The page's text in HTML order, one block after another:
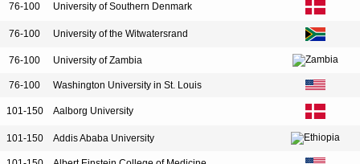
76-100 University of Southern Denmark
76-100 University of the Witwatersrand
76-100 University of Zambia
76-100 Washington University in St. Louis
101-150 Aalborg University
101-150 Addis Ababa University